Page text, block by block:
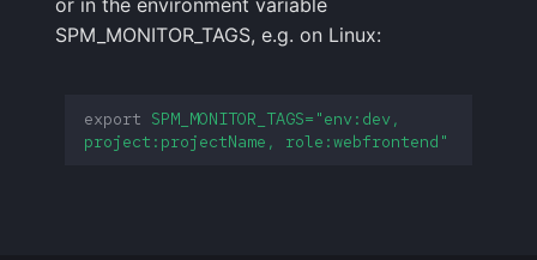
or in the environment variable
SPM_MONITOR_TAGS, e.g. on Linux:
export SPM_MONITOR_TAGS="env:dev,
project:projectName, role:webfrontend"